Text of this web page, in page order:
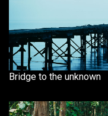
Bridge to the unknown